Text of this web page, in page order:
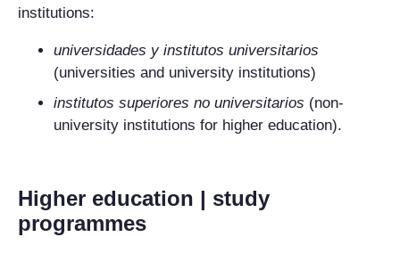
institutions:
universidades y institutos universitarios
(universities and university institutions)
institutos superiores no universitarios (non-
university institutions for higher education).
Higher education | study
programmes